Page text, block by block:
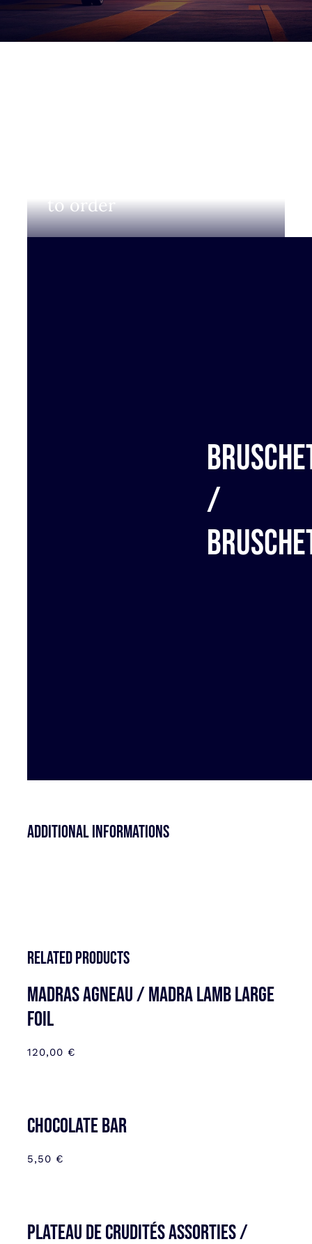
to order
/
Additional informations
Related products
MADRAS AGNEAU / MADRA LAMB LARGE
FOIL
120,00 €
CHOCOLATE BAR
5,50 €
Plateau de Crudités assorties /